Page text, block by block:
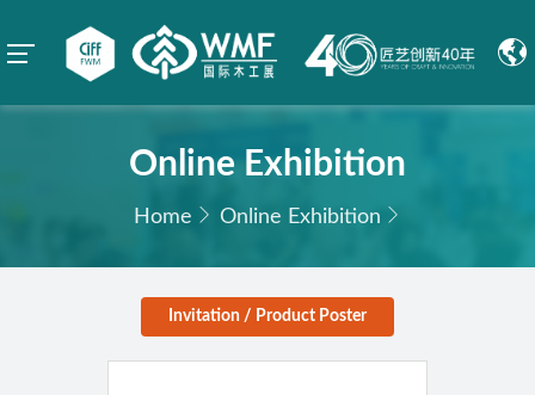
Online Exhibition
Home Online Exhibition
Invitation / Product Poster